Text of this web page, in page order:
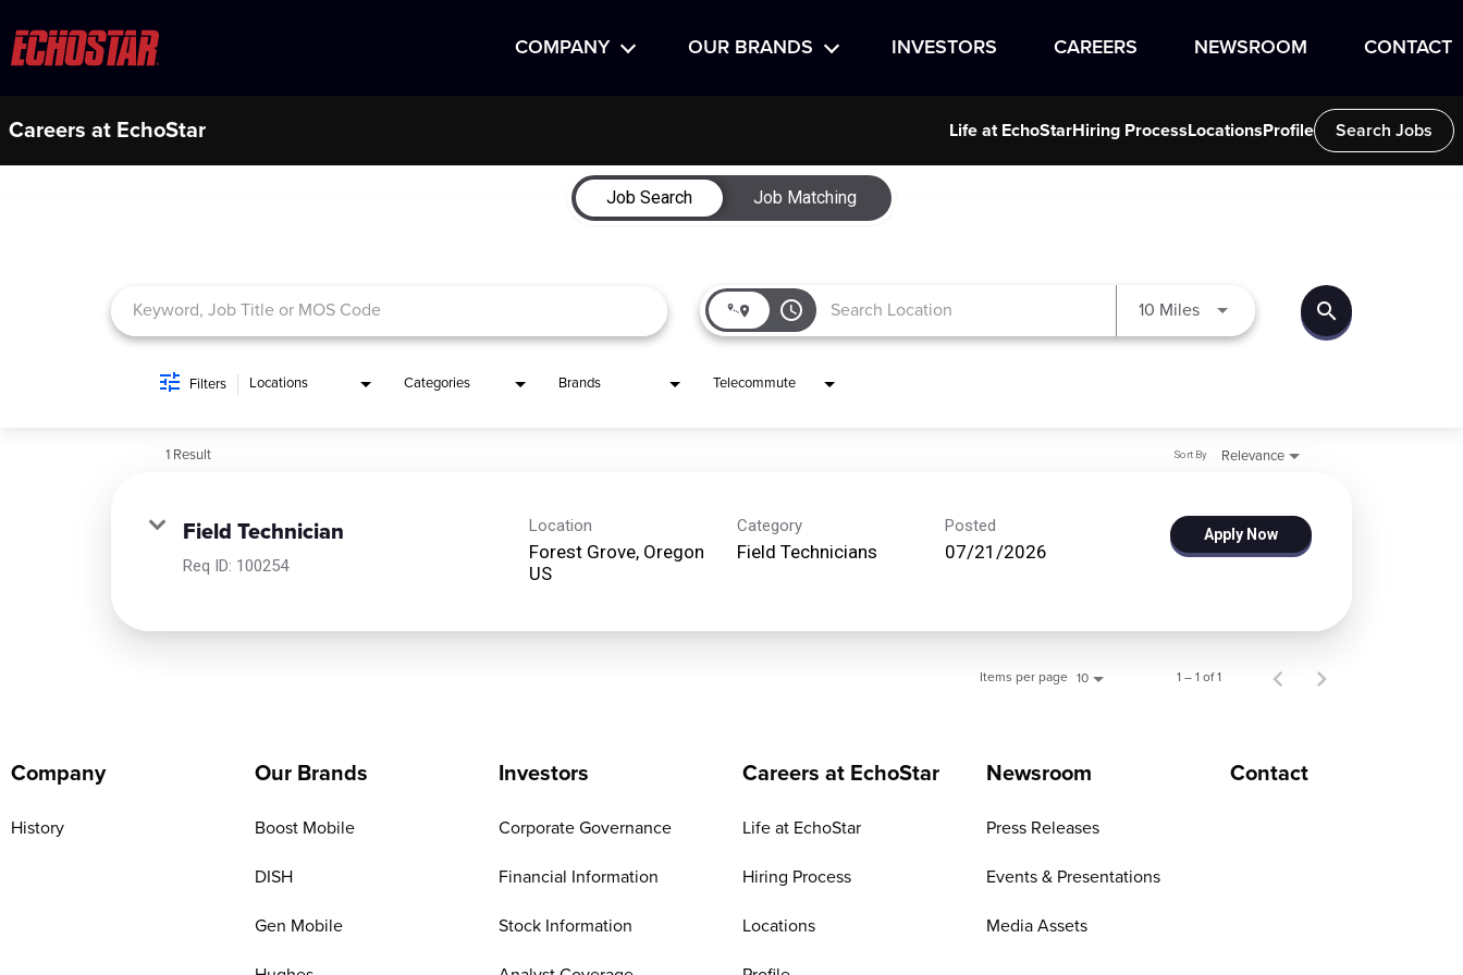
COMPANY OUR BRANDS INVESTORS CAREERS NEWSROOM CONTACT
Careers at EchoStar Life at EchoStarHiring Process Locations Profile Search Jobs
Job Search
Job Matching
access_time 10 MilesUse LEFT and RIGHT arrow keys
search
Filters Locations Categories Brands Telecommute
1 Result Relevance
Sort By
Field Technician
Req ID: 100254
Location
Forest Grove, Oregon
US
Category
Field Technicians
Posted
07/21/2026
Apply Now
Items per page 10 1 – 1 of 1
Company
History
Our Brands
Boost Mobile
DISH
Gen Mobile
Investors
Corporate Governance
Financial Information
Stock Information
Careers at EchoStar
Life at EchoStar
Hiring Process
Locations
Newsroom
Press Releases
Events & Presentations
Media Assets
Contact